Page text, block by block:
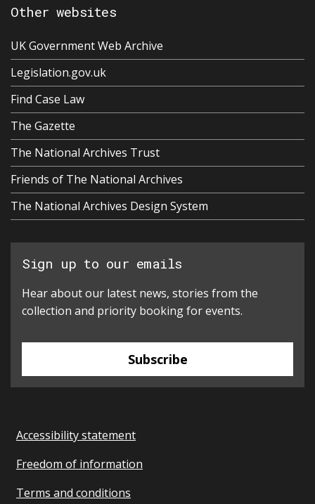
Other websites
UK Government Web Archive
Legislation.gov.uk
Find Case Law
The Gazette
The National Archives Trust
Friends of The National Archives
The National Archives Design System
Sign up to our emails
Hear about our latest news, stories from the
collection and priority booking for events.
Subscribe
Accessibility statement
Freedom of information
Terms and conditions